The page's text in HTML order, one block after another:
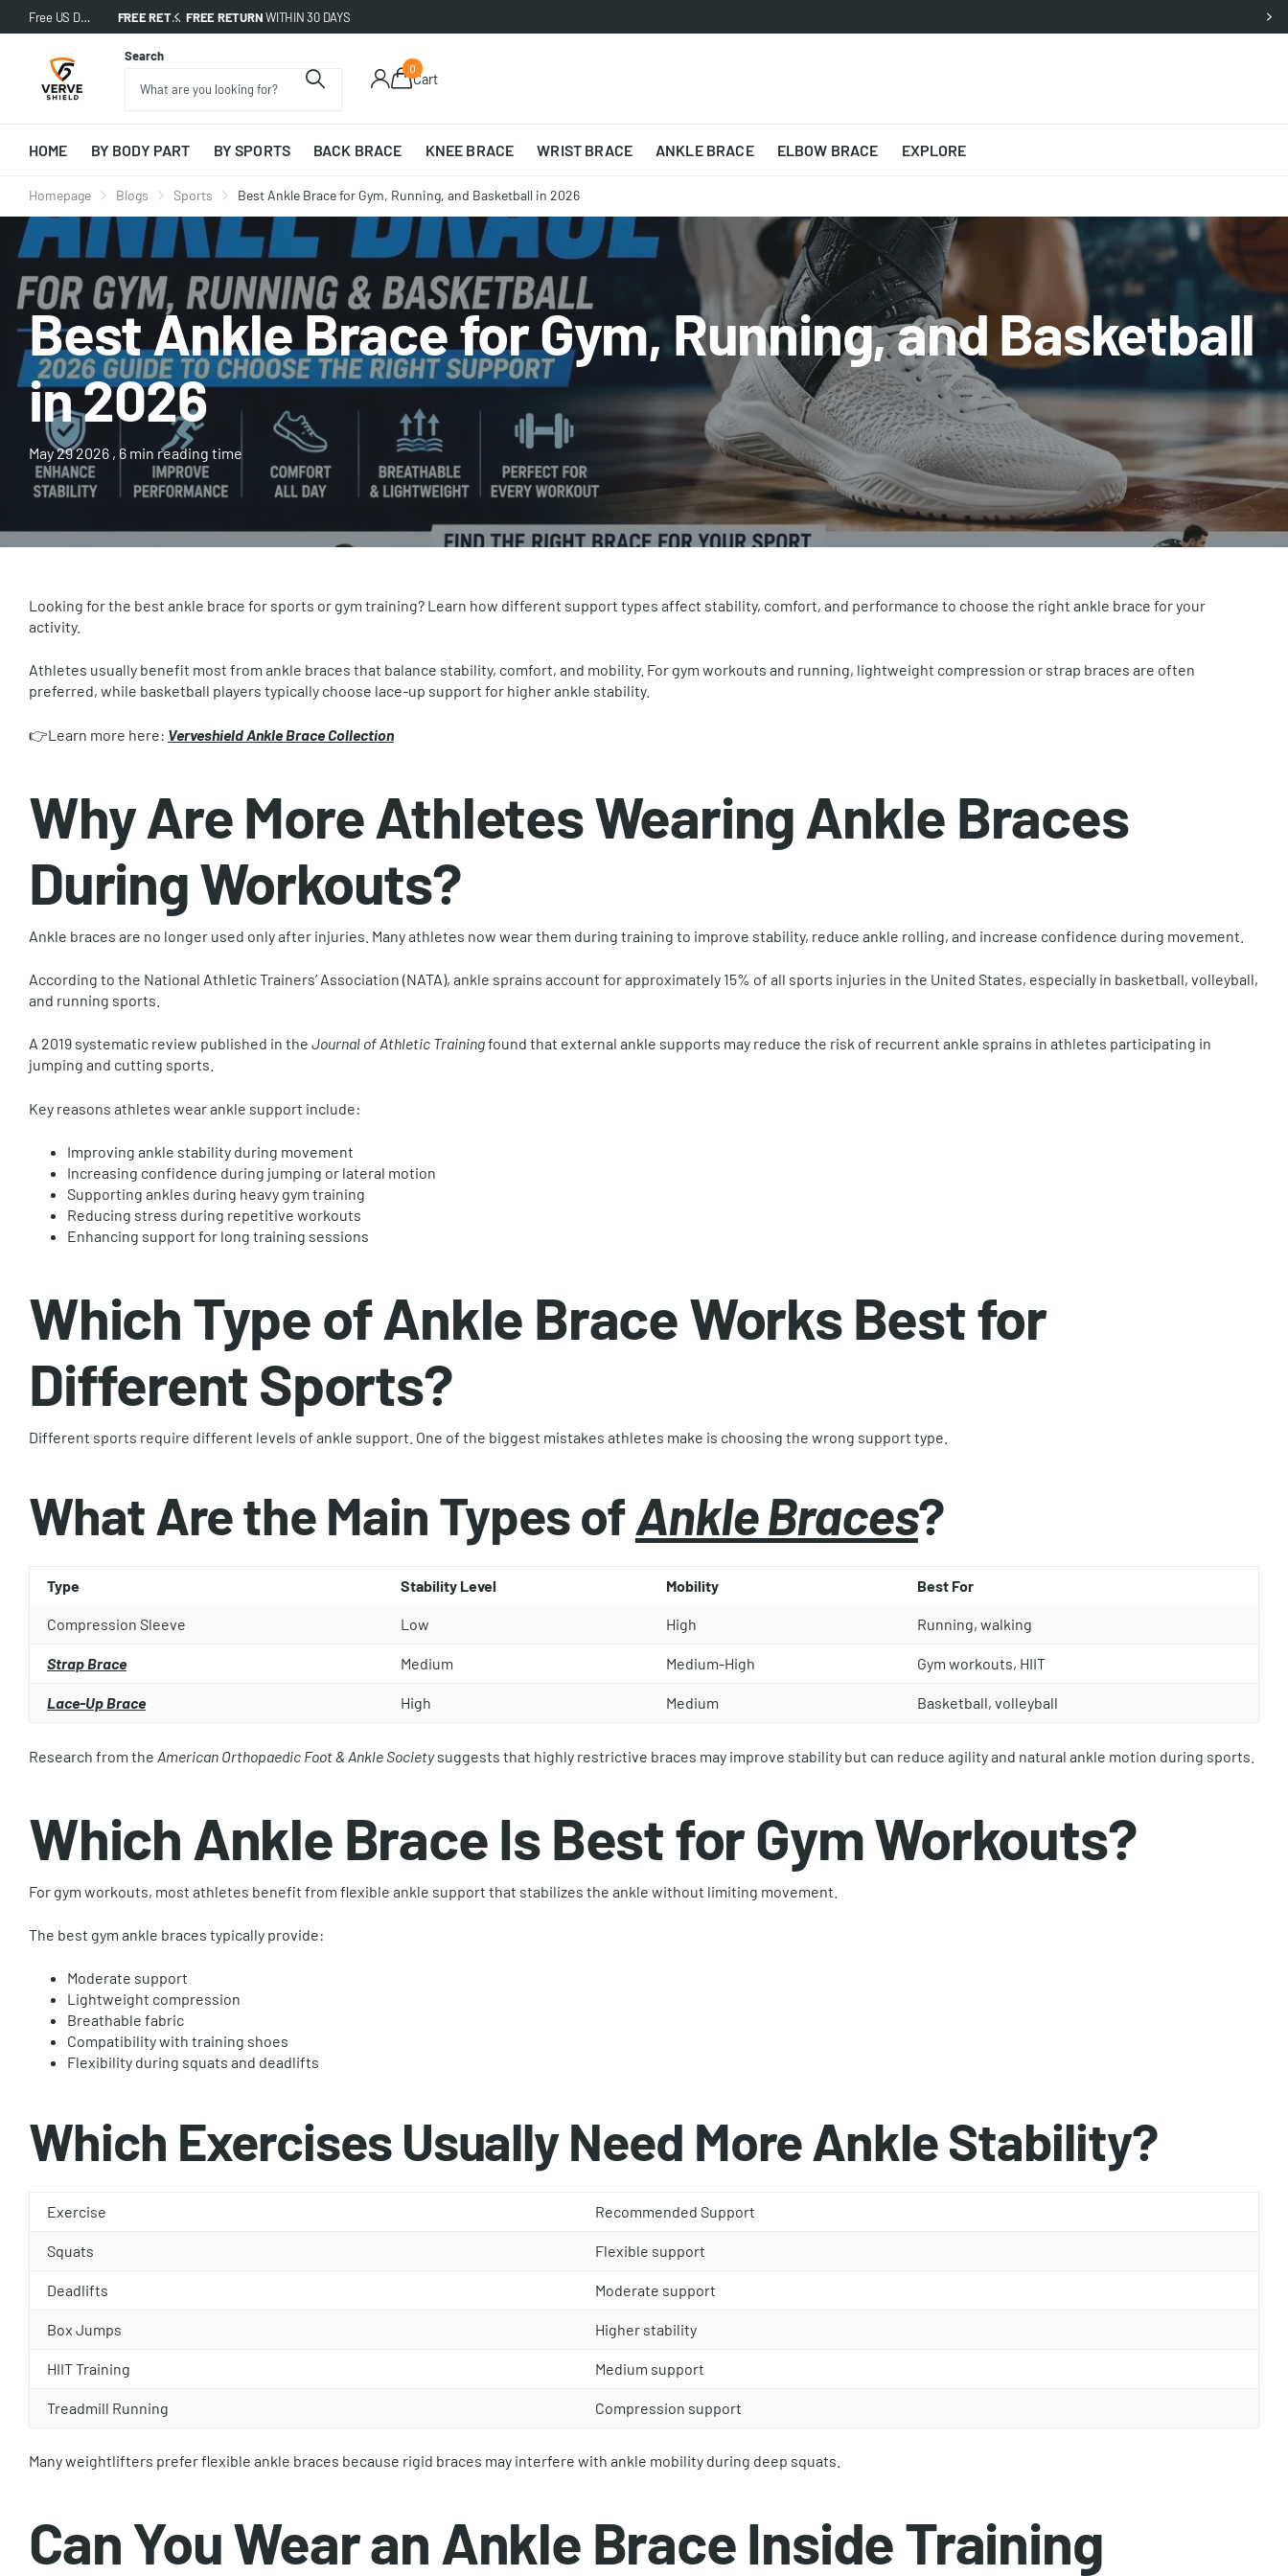
Free US Delivery on All Orders! FREE RETURN WITHIN 30 DAYS
FREE RETURNWITHIN 30 DAYS
Search
Cart
0
HOME BY BODY PART BY SPORTS BACK BRACE KNEE BRACE WRIST BRACE ANKLE BRACE ELBOW BRACE EXPLORE
Homepage Blogs Sports Best Ankle Brace for Gym, Running, and Basketball in 2026
Best Ankle Brace for Gym, Running, and Basketball
in 2026
May 29 2026 , 6 min reading time
Looking for the best ankle brace for sports or gym training? Learn how different support types affect stability, comfort, and performance to choose the right ankle brace for your
activity.
Athletes usually benefit most from ankle braces that balance stability, comfort, and mobility. For gym workouts and running, lightweight compression or strap braces are often
preferred, while basketball players typically choose lace-up support for higher ankle stability.
👉Learn more here: Verveshield Ankle Brace Collection
Why Are More Athletes Wearing Ankle Braces
During Workouts?
Ankle braces are no longer used only after injuries. Many athletes now wear them during training to improve stability, reduce ankle rolling, and increase confidence during movement.
According to the National Athletic Trainers’ Association (NATA), ankle sprains account for approximately 15% of all sports injuries in the United States, especially in basketball, volleyball,
and running sports.
A 2019 systematic review published in the Journal of Athletic Trainingfound that external ankle supports may reduce the risk of recurrent ankle sprains in athletes participating in
jumping and cutting sports.
Key reasons athletes wear ankle support include:
Improving ankle stability during movement
Increasing confidence during jumping or lateral motion
Supporting ankles during heavy gym training
Reducing stress during repetitive workouts
Enhancing support for long training sessions
Which Type of Ankle Brace Works Best for
Different Sports?
Different sports require different levels of ankle support. One of the biggest mistakes athletes make is choosing the wrong support type.
What Are the Main Types ofAnkle Braces?
Type Stability Level Mobility Best For
Compression Sleeve Low High Running, walking
Strap Brace Medium Medium-High Gym workouts, HIIT
Lace-Up Brace High Medium Basketball, volleyball
Research from the American Orthopaedic Foot & Ankle Societysuggests that highly restrictive braces may improve stability but can reduce agility and natural ankle motion during sports.
Which Ankle Brace Is Best for Gym Workouts?
For gym workouts, most athletes benefit from flexible ankle support that stabilizes the ankle without limiting movement.
The best gym ankle braces typically provide:
Moderate support
Lightweight compression
Breathable fabric
Compatibility with training shoes
Flexibility during squats and deadlifts
Which Exercises Usually Need More Ankle Stability?
Exercise Recommended Support
Squats Flexible support
Deadlifts Moderate support
Box Jumps Higher stability
HIIT Training Medium support
Treadmill Running Compression support
Many weightlifters prefer flexible ankle braces because rigid braces may interfere with ankle mobility during deep squats.
Can You Wear an Ankle Brace Inside Training